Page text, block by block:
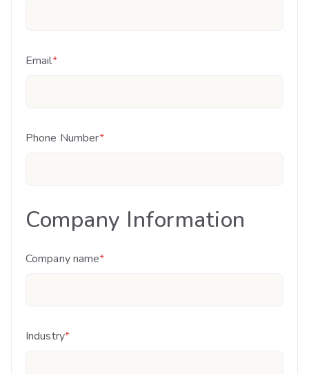
Email*
Phone Number*
Company Information
Company name*
Industry*